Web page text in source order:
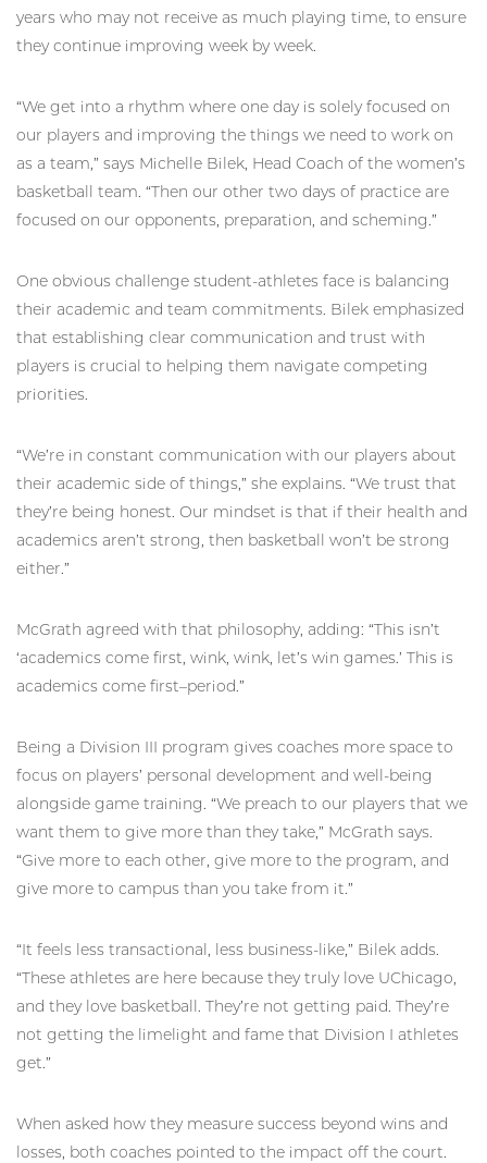
years who may not receive as much playing time, to ensure
they continue improving week by week.
“We get into a rhythm where one day is solely focused on
our players and improving the things we need to work on
as a team,” says Michelle Bilek, Head Coach of the women’s
basketball team. “Then our other two days of practice are
focused on our opponents, preparation, and scheming.”
One obvious challenge student-athletes face is balancing
their academic and team commitments. Bilek emphasized
that establishing clear communication and trust with
players is crucial to helping them navigate competing
priorities.
“We’re in constant communication with our players about
their academic side of things,” she explains. “We trust that
they’re being honest. Our mindset is that if their health and
academics aren’t strong, then basketball won’t be strong
either.”
McGrath agreed with that philosophy, adding: “This isn’t
‘academics come first, wink, wink, let’s win games.’ This is
academics come first–period.”
Being a Division III program gives coaches more space to
focus on players’ personal development and well-being
alongside game training. “We preach to our players that we
want them to give more than they take,” McGrath says.
“Give more to each other, give more to the program, and
give more to campus than you take from it.”
“It feels less transactional, less business-like,” Bilek adds.
“These athletes are here because they truly love UChicago,
and they love basketball. They’re not getting paid. They’re
not getting the limelight and fame that Division I athletes
get.”
When asked how they measure success beyond wins and
losses, both coaches pointed to the impact off the court.